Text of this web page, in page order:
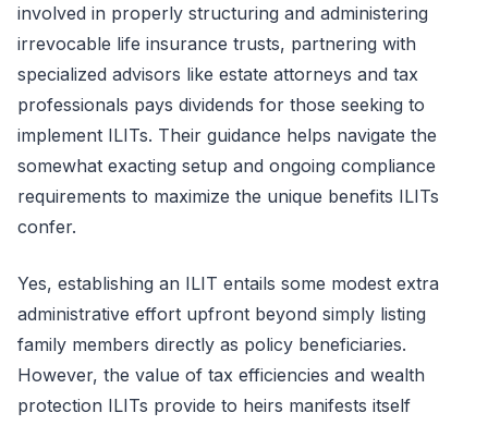
involved in properly structuring and administering
irrevocable life insurance trusts, partnering with
specialized advisors like estate attorneys and tax
professionals pays dividends for those seeking to
implement ILITs. Their guidance helps navigate the
somewhat exacting setup and ongoing compliance
requirements to maximize the unique benefits ILITs
confer.
Yes, establishing an ILIT entails some modest extra
administrative effort upfront beyond simply listing
family members directly as policy beneficiaries.
However, the value of tax efficiencies and wealth
protection ILITs provide to heirs manifests itself